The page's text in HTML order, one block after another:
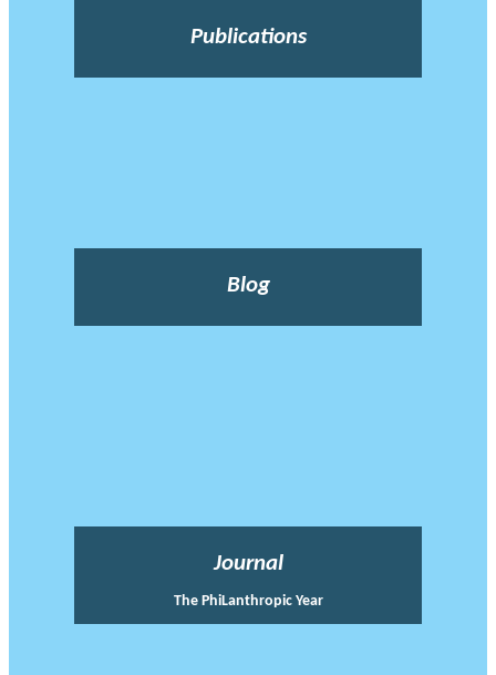
Publications
Blog
Journal
The PhiLanthropic Year